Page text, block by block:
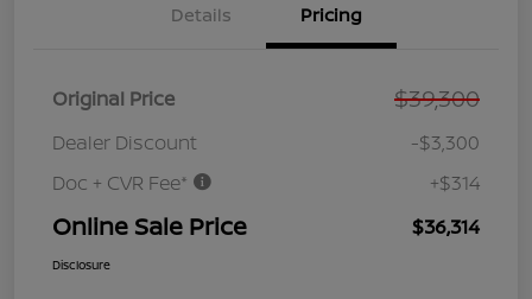
Details Pricing
Original Price $39,300
Dealer Discount
-$3,300
Doc + CVR Fee*
+$314
Online Sale Price $36,314
Disclosure